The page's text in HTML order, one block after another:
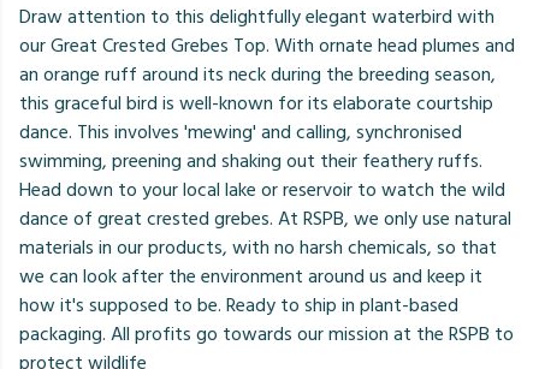
Draw attention to this delightfully elegant waterbird with
our Great Crested Grebes Top. With ornate head plumes and
an orange ruff around its neck during the breeding season,
this graceful bird is well-known for its elaborate courtship
dance. This involves 'mewing' and calling, synchronised
swimming, preening and shaking out their feathery ruffs.
Head down to your local lake or reservoir to watch the wild
dance of great crested grebes. At RSPB, we only use natural
materials in our products, with no harsh chemicals, so that
we can look after the environment around us and keep it
how it's supposed to be. Ready to ship in plant-based
packaging. All profits go towards our mission at the RSPB to